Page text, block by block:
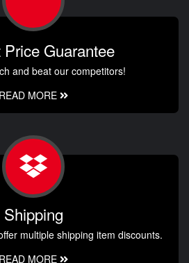
Price Guarantee
and beat our competitors!
READ MORE
Shipping
multiple shipping item discounts.
READ MORE